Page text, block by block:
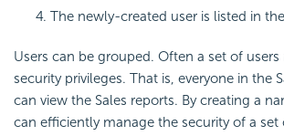
The newly-created user is listed in
Users can be grouped. Often a set of
security privileges. That is, everyone in the
can view the Sales reports. By creating a
can efficiently manage the security of a set